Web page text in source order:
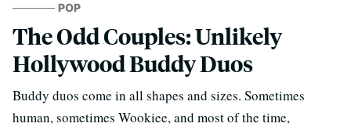
POP
The Odd Couples: Unlikely
Hollywood Buddy Duos
Buddy duos come in all shapes and sizes. Sometimes
human, sometimes Wookiee, and most of the time,